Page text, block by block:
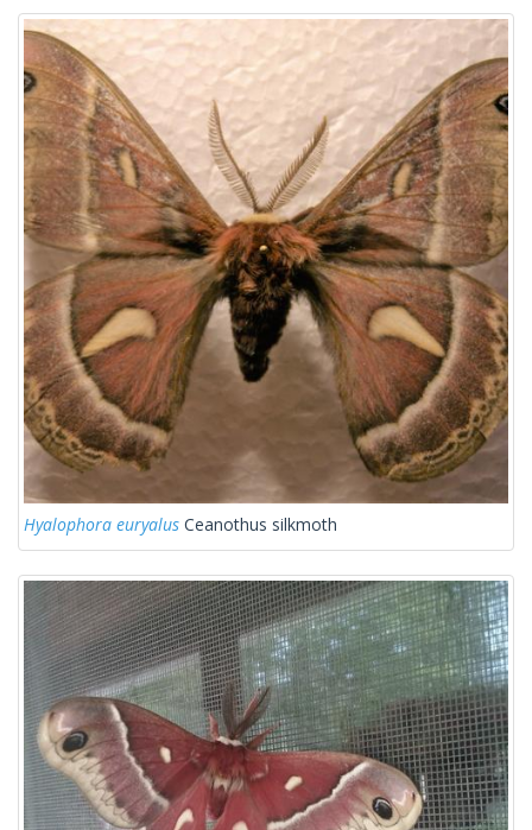
Hyalophora euryalus Ceanothus silkmoth